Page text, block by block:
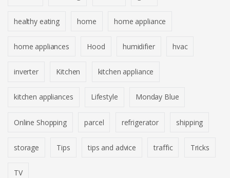
healthy eating home home appliance
home appliances Hood humidifier hvac
inverter Kitchen kitchen appliance
kitchen appliances Lifestyle Monday Blue
Online Shopping parcel refrigerator shipping
storage Tips tips and advice traffic Tricks
TV